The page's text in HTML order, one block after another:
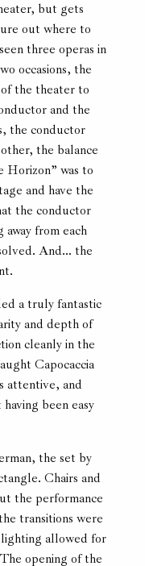
but gets
out where to
three operas in
occasions, the
the theater to
and the
the conductor
the balance
Horizon” was to
and have the
the conductor
away from each
And… the
a truly fantastic
and depth of
cleanly in the
Capocaccia
attentive, and
been easy
the set by
Chairs and
the performance
transitions were
allowed for
opening of the